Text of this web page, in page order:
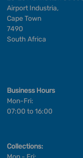
Airport Industria,
Cape Town
7490
South Africa
Business Hours
Mon-Fri:
07:00 to 16:00
Collections: